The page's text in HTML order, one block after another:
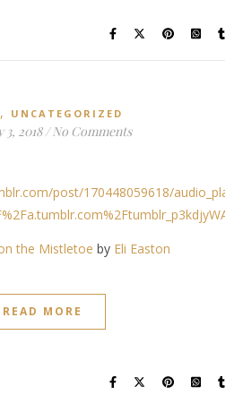
, UNCATEGORIZED
2018 / No Comments
post/170448059618/
the Mistletoe by Eli Easton
READ MORE